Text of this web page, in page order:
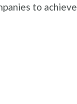
to achieve